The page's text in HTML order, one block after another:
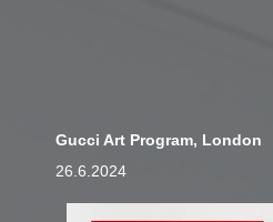
Gucci Art Program, London
26.6.2024